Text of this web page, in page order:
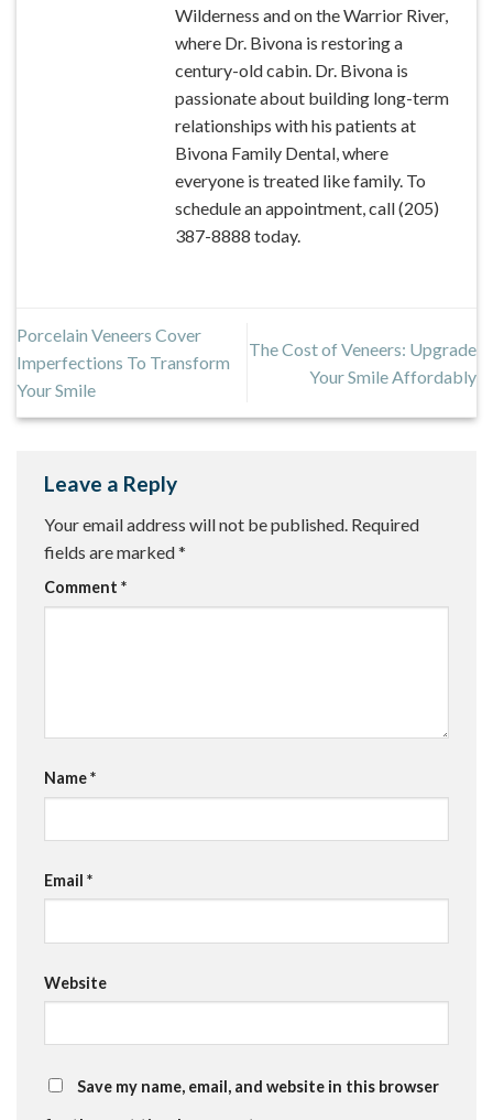
Wilderness and on the Warrior River,
where Dr. Bivona is restoring a
century-old cabin. Dr. Bivona is
passionate about building long-term
relationships with his patients at
Bivona Family Dental, where
everyone is treated like family. To
schedule an appointment, call (205)
387-8888 today.
Porcelain Veneers Cover
Imperfections To Transform
Your Smile
The Cost of Veneers: Upgrade
Your Smile Affordably
Leave a Reply
Your email address will not be published. Required
fields are marked*
Comment *
Name*
Email *
Website
Save my name, email, and website in this browser